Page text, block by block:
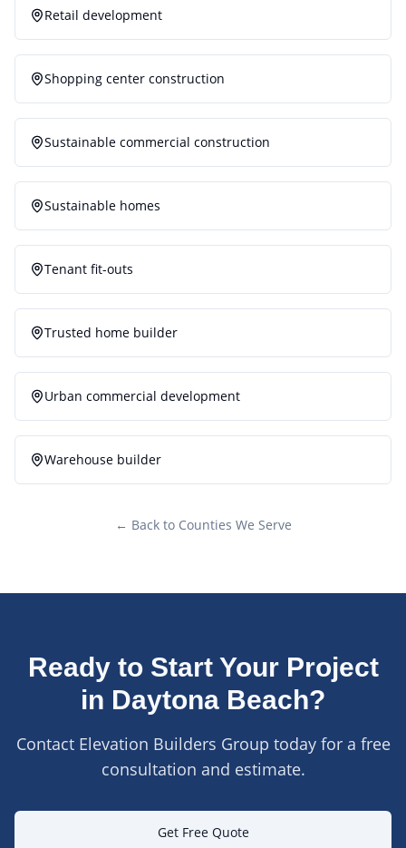
Retail development
Shopping center construction
Sustainable commercial construction
Sustainable homes
Tenant fit-outs
Trusted home builder
Urban commercial development
Warehouse builder
← Back to Counties We Serve
Ready to Start Your Project
in Daytona Beach?
Contact Elevation Builders Group today for a free
consultation and estimate.
Get Free Quote